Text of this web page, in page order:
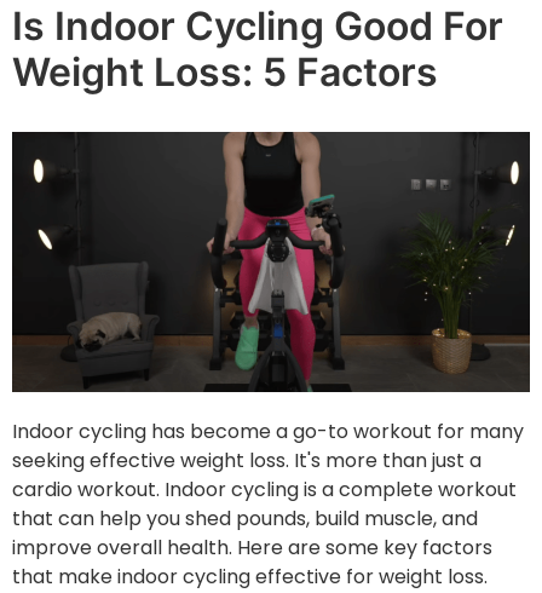
Is Indoor Cycling Good For
Weight Loss: 5 Factors
Indoor cycling has become a go-to workout for many
seeking effective weight loss. It's more than just a
cardio workout. Indoor cycling is a complete workout
that can help you shed pounds, build muscle, and
improve overall health. Here are some key factors
that make indoor cycling effective for weight loss.